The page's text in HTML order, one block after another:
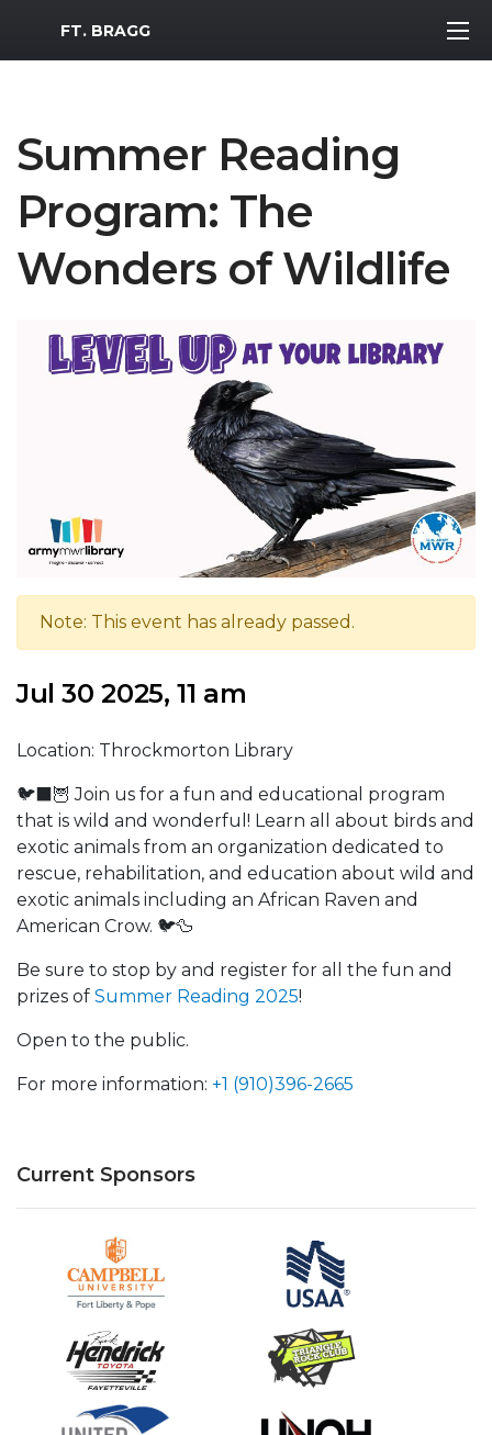
MWR Logo
FT. BRAGG
Summer Reading
Program: The
Wonders of Wildlife
Note: This event has already passed.
Jul 30 2025, 11 am
Location: Throckmorton Library
🐦‍⬛🦉 Join us for a fun and educational program
that is wild and wonderful! Learn all about birds and
exotic animals from an organization dedicated to
rescue, rehabilitation, and education about wild and
exotic animals including an African Raven and
American Crow. 🐦🦆
Be sure to stop by and register for all the fun and
prizes of Summer Reading 2025!
Open to the public.
For more information: +1 (910)396-2665
Current Sponsors